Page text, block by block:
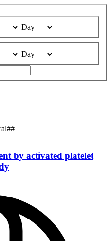
Day
Day
by activated platelet